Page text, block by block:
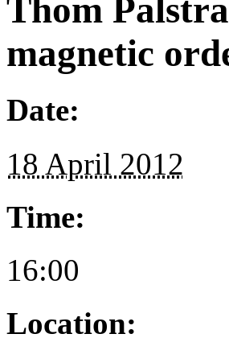
Thom
magnetic
Date:
18 April 2012
Time:
16:00
Location: